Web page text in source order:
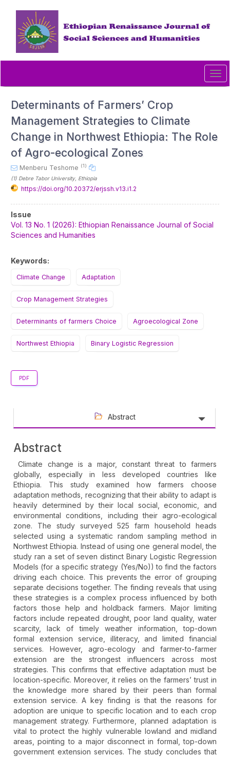
content
Main
Content
Determinants of Farmers’ Crop
Management Strategies to Climate
Change in Northwest Ethiopia: The Role
of Agro-ecological Zones
Menberu Teshome (1)
(1) Debre Tabor University, Ethiopia
https://doi.org/10.20372/erjssh.v13.i1.2
Article
Sidebar
Issue
Vol. 13 No. 1 (2026): Ethiopian Renaissance Journal of Social
Sciences and Humanities
Keywords:
Climate Change Adaptation
Crop Management Strategies
Determinants of farmers Choice Agroecological Zone
Northwest Ethiopia Binary Logistic Regression
PDF
Abstract
Abstract
Climate change is a major, constant threat to farmers
globally, especially in less developed countries like
Ethiopia. This study examined how farmers choose
adaptation methods, recognizing that their ability to adapt is
heavily determined by their local social, economic, and
environmental conditions, including their agro-ecological
zone. The study surveyed 525 farm household heads
selected using a systematic random sampling method in
Northwest Ethiopia. Instead of using one general model, the
study ran a set of seven distinct Binary Logistic Regression
Models (for a specific strategy (Yes/No)) to find the factors
driving each choice. This prevents the error of grouping
separate decisions together. The finding reveals that using
these strategies is a complex process influenced by both
factors those help and holdback farmers. Major limiting
factors include repeated drought, poor land quality, water
scarcity, lack of timely weather information, top-down
formal extension service, illiteracy, and limited financial
services. However, agro-ecology and farmer-to-farmer
extension are the strongest influencers across most
strategies. This confirms that effective adaptation must be
location-specific. Moreover, it relies on the farmers’ trust in
the knowledge more shared by their peers than formal
extension service. A key finding is that the reasons for
adoption are unique to specific location and to each crop
management strategy. Furthermore, planned adaptation is
vital to protect the highly vulnerable lowland and midland
areas, pointing to a major disconnect in formal, top-down
government extension services. The study concludes that